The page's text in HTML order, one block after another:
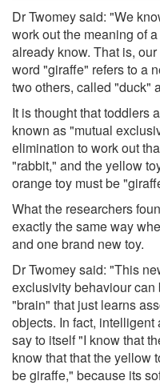
Dr Twomey said: "We
work out the meaning of
already know. That is,
word "giraffe" refers to a
two others, called "duck"
It is thought that toddlers
known as "mutual
elimination to work out
"rabbit," and the yellow
orange toy must be
What the researchers
exactly the same way
and one brand new toy.
Dr Twomey said: "This
exclusivity behaviour
"brain" that just learns
objects. In fact,
say to itself "I know that
know that that the yellow
be giraffe," because its